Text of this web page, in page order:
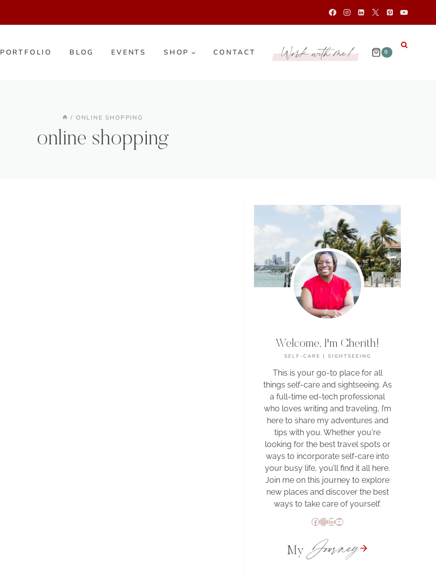
PORTFOLIO BLOG EVENTS SHOP CONTACT Work with me! 0
/ ONLINE SHOPPING
online shopping
Welcome, I'm Cherith!
SELF-CARE | SIGHTSEEING
This is your go-to place for all
things self-care and sightseeing. As
a full-time ed-tech professional
who loves writing and traveling, I’m
here to share my adventures and
tips with you. Whether you're
looking for the best travel spots or
ways to incorporate self-care into
your busy life, you’ll find it all here.
Join me on this journey to explore
new places and discover the best
ways to take care of yourself.
Facebook
Instagram
LinkedIn
YouTube
My Journey